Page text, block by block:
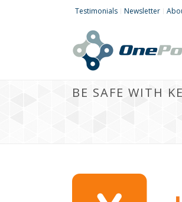
Testimonials Newsletter
BE SAFE WITH